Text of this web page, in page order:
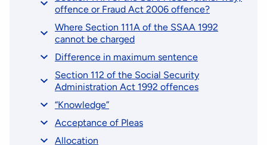
offence or Fraud Act 2006 offence?
Where Section 111A of the SSAA 1992
cannot be charged
Difference in maximum sentence
Section 112 of the Social Security
Administration Act 1992 offences
“Knowledge”
Acceptance of Pleas
Allocation